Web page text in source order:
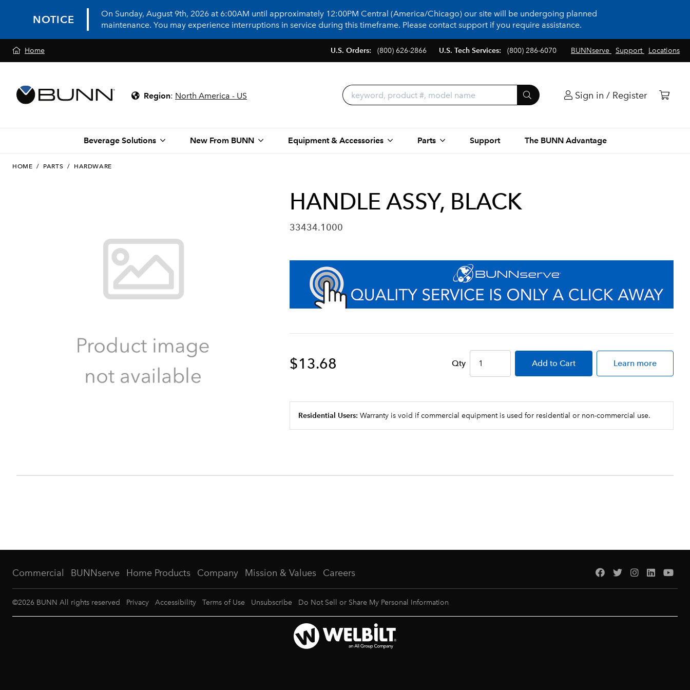
NOTICE
On Sunday, August 9th, 2026 at 6:00AM until approximately 12:00PM Central (America/Chicago) our site will be undergoing planned
maintenance. You may experience interruptions in service during this timeframe. Please contact support if you require assistance.
Home BUNNserve Support Locations
U.S. Orders: (800) 626-2866 U.S. Tech Services: (800) 286-6070
Region: North America - US Sign in / Register
Beverage Solutions New From BUNN Equipment & Accessories Parts Support The BUNN Advantage
HOME / PARTS / HARDWARE
HANDLE ASSY, BLACK
33434.1000
$13.68 Qty Add to Cart Learn more
Residential Users: Warranty is void if commercial equipment is used for residential or non-commercial use.
Commercial BUNNserve Home Products Company Mission & Values Careers
©2026 BUNN All rights reserved Privacy Accessibility Terms of Use Unsubscribe Do Not Sell or Share My Personal Information